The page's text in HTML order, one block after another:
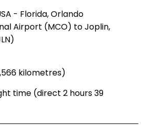
- Florida, Orlando
Airport (MCO) to Joplin,
kilometres)
time (direct 2 hours 39